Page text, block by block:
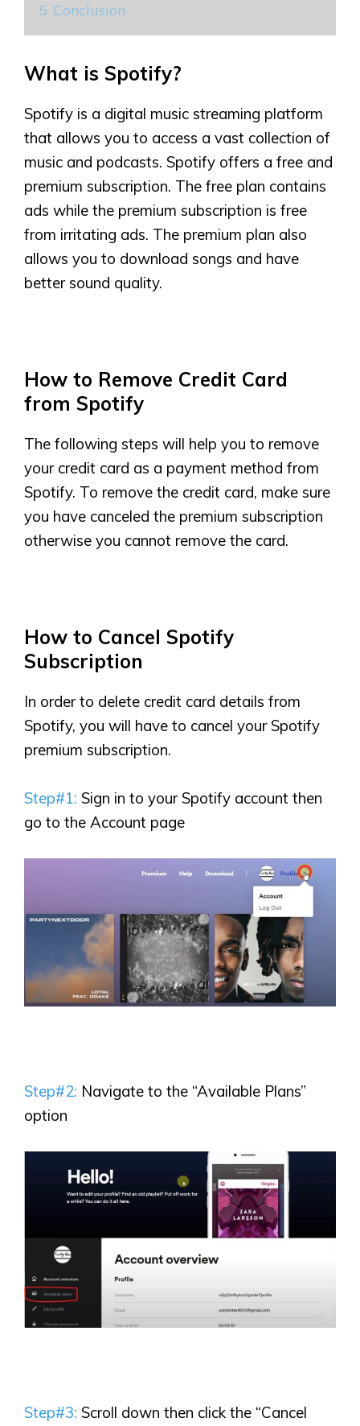
5 Conclusion
What is Spotify?
Spotify is a digital music streaming platform
that allows you to access a vast collection of
music and podcasts. Spotify offers a free and
premium subscription. The free plan contains
ads while the premium subscription is free
from irritating ads. The premium plan also
allows you to download songs and have
better sound quality.
How to Remove Credit Card
from Spotify
The following steps will help you to remove
your credit card as a payment method from
Spotify. To remove the credit card, make sure
you have canceled the premium subscription
otherwise you cannot remove the card.
How to Cancel Spotify
Subscription
In order to delete credit card details from
Spotify, you will have to cancel your Spotify
premium subscription.
Step#1: Sign in to your Spotify account then
go to the Account page
Step#2: Navigate to the “Available Plans”
option
Step#3: Scroll down then click the “Cancel